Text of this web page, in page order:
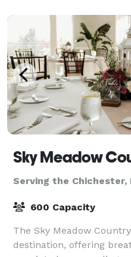
Sky Meadow
Serving the Chichester,
600 Capacity
The Sky Meadow
destination, offering